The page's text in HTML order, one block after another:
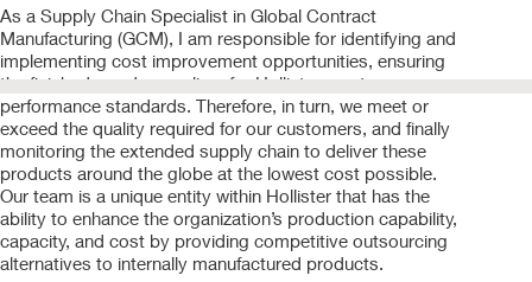
As a Supply Chain Specialist in Global Contract
Manufacturing (GCM), I am responsible for identifying and
implementing cost improvement opportunities, ensuring
the finished goods suppliers for Hollister meet
performance standards. Therefore, in turn, we meet or
exceed the quality required for our customers, and finally
monitoring the extended supply chain to deliver these
products around the globe at the lowest cost possible.
Our team is a unique entity within Hollister that has the
ability to enhance the organization’s production capability,
capacity, and cost by providing competitive outsourcing
alternatives to internally manufactured products.